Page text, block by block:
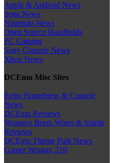
Apple & Android News
Sega News
Nintendo News
Open Source Handhelds
PC Gaming
Sony Console News
Xbox News
DCEmu Misc Sites
Retro Homebrew & Console
News
DCEmu Reviews
Wraggys Beers Wines & Spirits
Reviews
DCEmu Theme Park News
Gamer Wraggy 210